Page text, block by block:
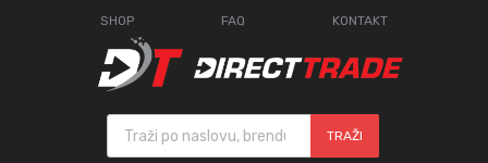
SHOP FAQ KONTAKT
Products search
TRAŽI